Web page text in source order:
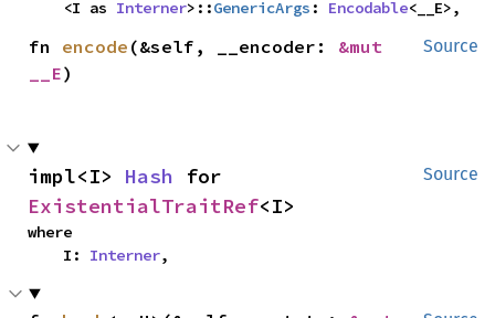
    <I as
Interner>::GenericArgs : Encodable<__E>,
Source
fn encode (&self, __encoder: &mut
__E)
Source
impl<I> Hash
ExistentialTraitRef<I>
where
    I:
Interner,